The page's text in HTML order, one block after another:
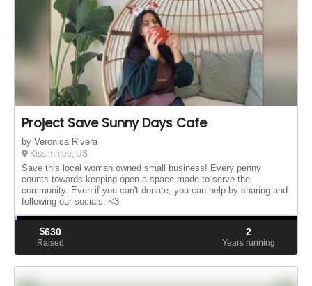
Project Save Sunny Days Cafe
by Veronica Rivera
Kissimmee, US
Save this local woman owned small business! Every penny
counts towards keeping open a space made to serve the
community. Even if you can't donate, you can help by sharing and
following our socials. <3
$630
Raised
2
Years running